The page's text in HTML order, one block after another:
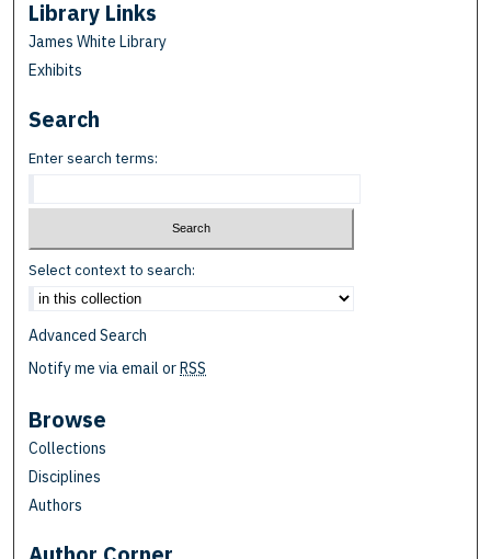
Library Links
James White Library
Exhibits
Search
Enter search terms:
Select context to search:
Advanced Search
Notify me via email orRSS
Browse
Collections
Disciplines
Authors